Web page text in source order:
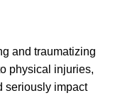
and traumatizing
physical injuries,
seriously impact